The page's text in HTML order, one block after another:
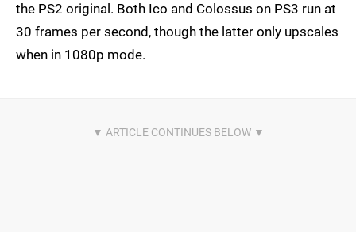
the PS2 original. Both Ico and Colossus on PS3 run at
30 frames per second, though the latter only upscales
when in 1080p mode.